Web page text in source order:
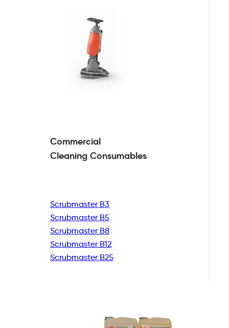
Commercial
Cleaning Consumables
Scrubmaster B3
Scrubmaster B5
Scrubmaster B8
Scrubmaster B12
Scrubmaster B25